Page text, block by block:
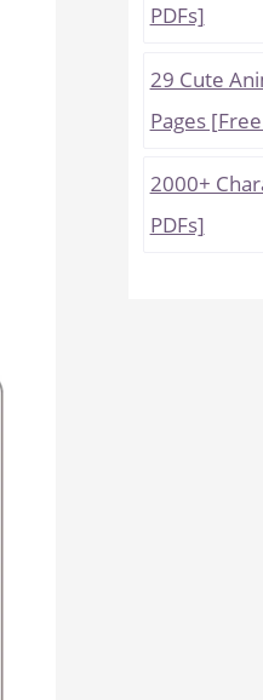
PDFs]
29 Cute
Pages
2000+
PDFs]